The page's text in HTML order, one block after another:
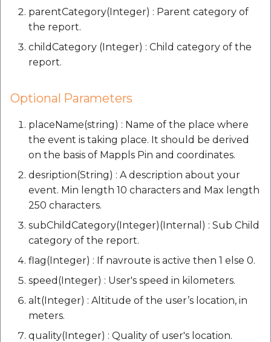
parentCategory(Integer) : Parent category of
the report.
childCategory (Integer) : Child category of the
report.
Optional Parameters
placeName(string) : Name of the place where
the event is taking place. It should be derived
on the basis of Mappls Pin and coordinates.
desription(String) : A description about your
event. Min length 10 characters and Max length
250 characters.
subChildCategory(Integer)(Internal) : Sub Child
category of the report.
flag(Integer) : If navroute is active then 1 else 0.
speed(Integer) : User's speed in kilometers.
alt(Integer) : Altitude of the user’s location, in
meters.
quality(Integer) : Quality of user's location.